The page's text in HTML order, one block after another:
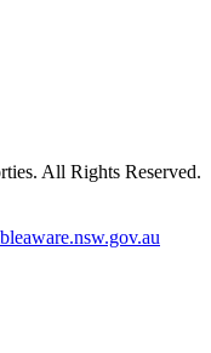
All Rights Reserved.